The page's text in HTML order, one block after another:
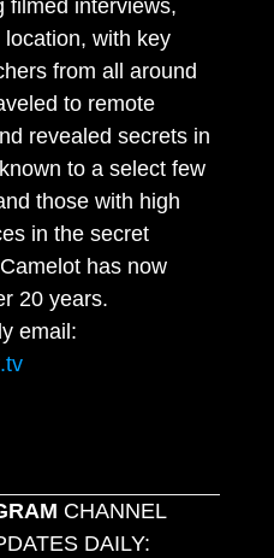
filmed interviews,
with key
from all around
to remote
revealed secrets in
to a select few
those with high
in the secret
has now
20 years.
email:
CHANNEL
DAILY: